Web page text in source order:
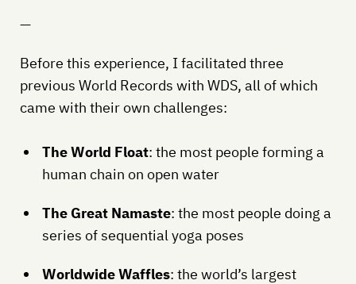
—
Before this experience, I facilitated three
previous World Records with WDS, all of which
came with their own challenges:
The World Float: the most people forming a
human chain on open water
The Great Namaste: the most people doing a
series of sequential yoga poses
Worldwide Waffles: the world’s largest